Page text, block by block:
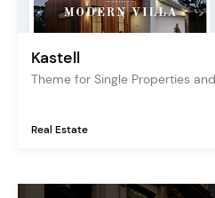
Kastell
Theme for Single Properties
Real Estate